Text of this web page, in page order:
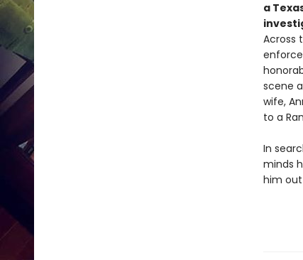
a
Across
scene
wife,
to a
In
minds
him out